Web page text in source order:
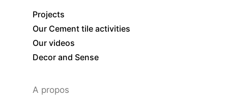
Projects
Our Cement tile activities
Our videos
Decor and Sense
A propos